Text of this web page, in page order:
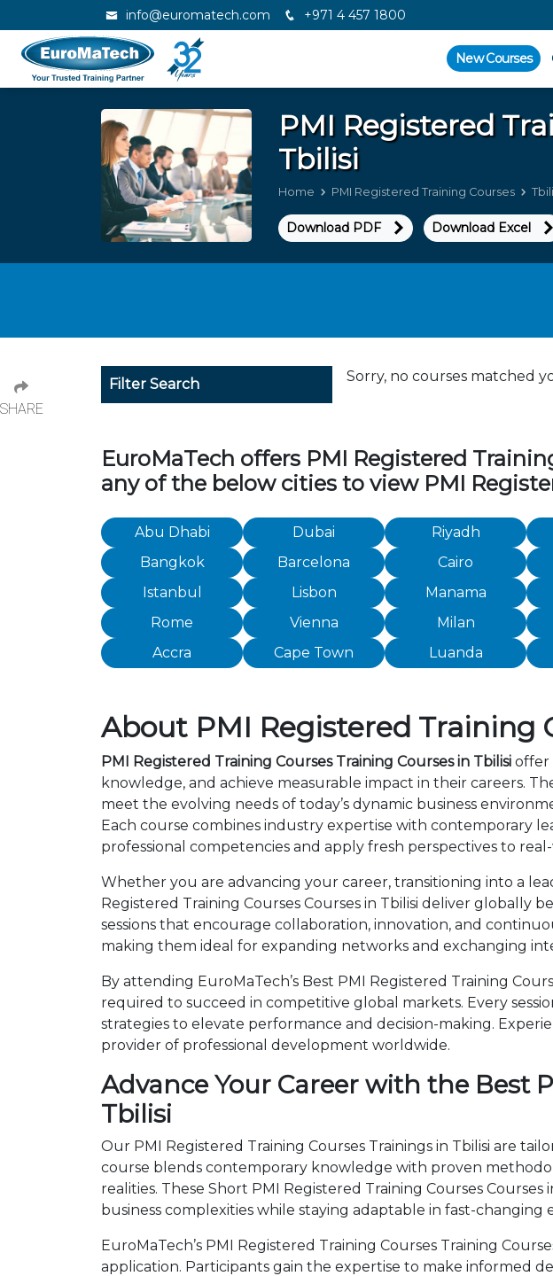
info@euromatech.com +971 4 457 1800
New Courses
PMI Registered
Tbilisi
Home PMI Registered Training Courses
Download PDF Download Excel
Sorry, no courses matched
Filter Search
EuroMaTech offers PMI Registered
any of the below cities to view PMI
Abu Dhabi Dubai Riyadh
Bangkok
Barcelona Cairo
Istanbul
Lisbon Manama
Rome
Vienna Milan
Accra
Cape Town Luanda
About PMI Registered Training
PMI Registered Training Courses Training Courses in Tbilisi offer
knowledge, and achieve measurable impact in their careers.
meet the evolving needs of today’s dynamic business
Each course combines industry expertise with contemporary
professional competencies and apply fresh perspectives to
Whether you are advancing your career, transitioning into a
Registered Training Courses Courses in Tbilisi deliver
sessions that encourage collaboration, innovation, and
making them ideal for expanding networks and exchanging
By attending EuroMaTech’s Best PMI Registered Training
required to succeed in competitive global markets. Every
strategies to elevate performance and decision-making.
provider of professional development worldwide.
Advance Your Career with the Best
Tbilisi
Our PMI Registered Training Courses Trainings in Tbilisi are
course blends contemporary knowledge with proven
realities. These Short PMI Registered Training Courses
business complexities while staying adaptable in fast-changing
EuroMaTech’s PMI Registered Training Courses Training
application. Participants gain the expertise to make informed
SHARE